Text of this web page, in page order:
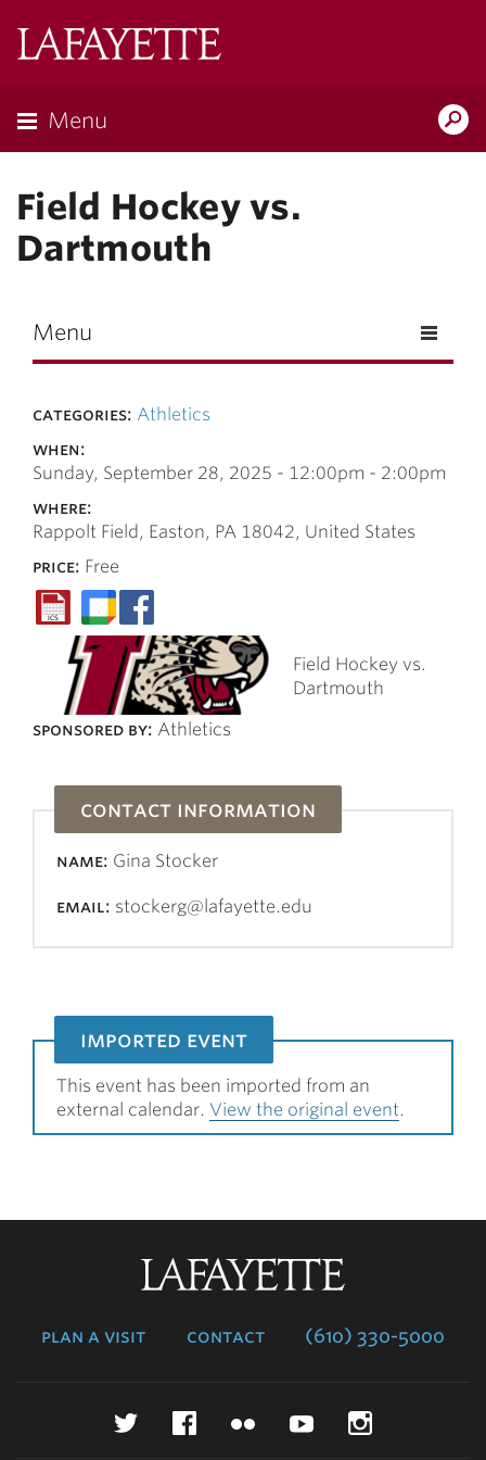
Menu
Field Hockey vs.
Dartmouth
Menu
categories: Athletics
when:
Sunday, September 28, 2025 - 12:00pm - 2:00pm
where:
Rappolt Field, Easton, PA 18042, United States
price: Free
Field Hockey vs.
Dartmouth
sponsored by: Athletics
contact information
name: Gina Stocker
email: stockerg@lafayette.edu
imported event
This event has been imported from an
external calendar. View the original event.
plan a visit contact (610) 330-5000
TwitterFacebookFlickr YouTube